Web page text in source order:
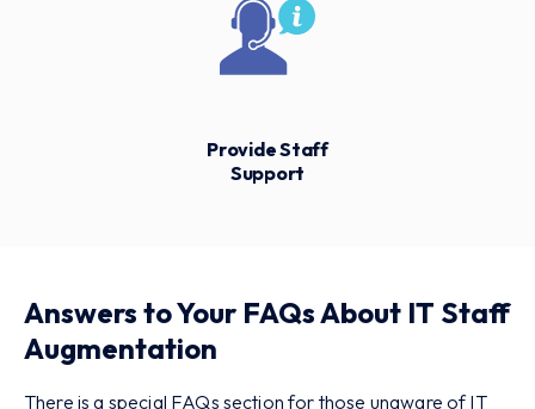
Provide Staff
Support
Answers to Your FAQs About IT Staff
Augmentation
There is a special FAQs section for those unaware of IT